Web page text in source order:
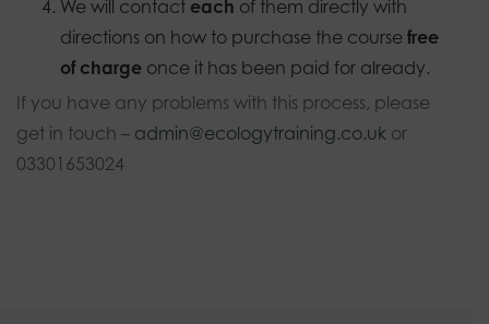
We will contact each of them directly with
directions on how to purchase the course free
of charge once it has been paid for already.
If you have any problems with this process, please
get in touch – admin@ecologytraining.co.uk or
03301653024